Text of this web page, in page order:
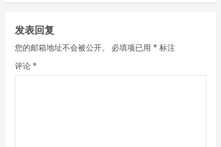
n
u
e
R
发表回复
您的邮箱地址不会被公开。 必填项已用 * 标注
评论*